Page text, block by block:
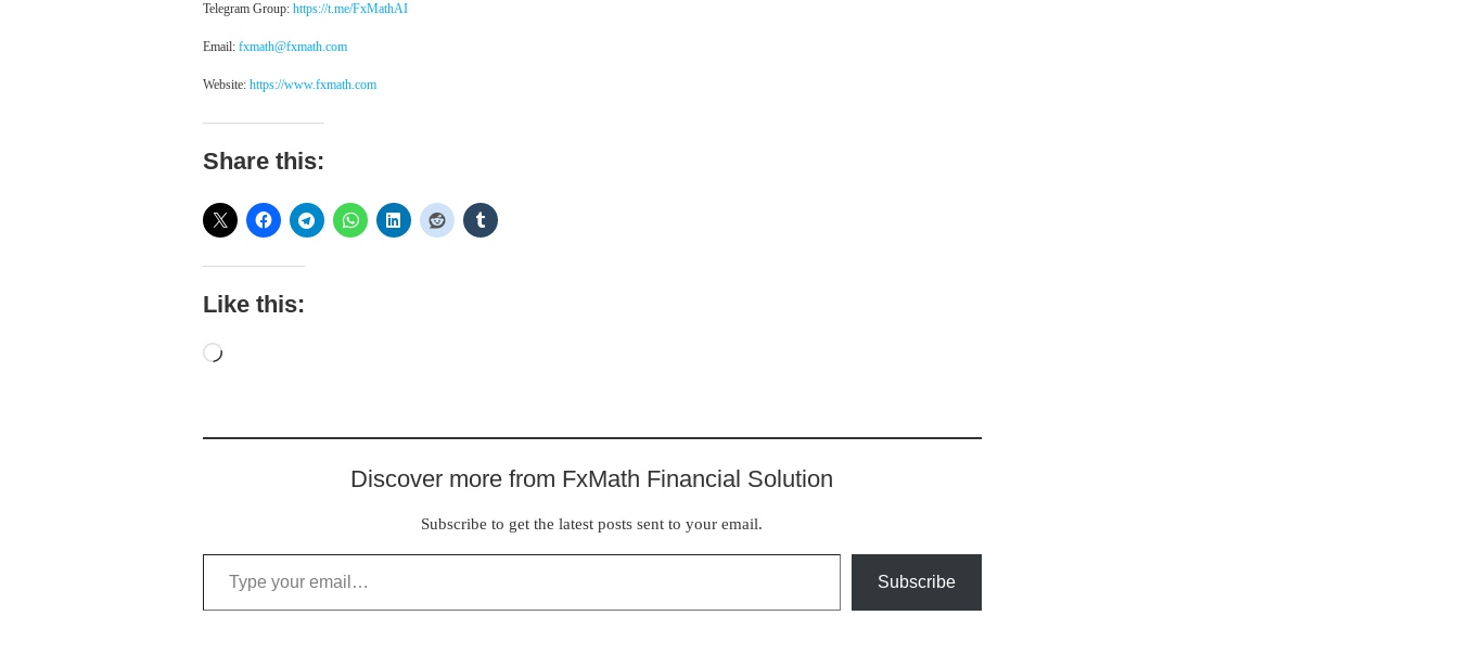
Telegram Group: https://t.me/FxMathAI
Email: fxmath@fxmath.com
Website: https://www.fxmath.com
Share this:
Like this:
Loading…
Discover more from FxMath Financial Solution
Subscribe to get the latest posts sent to your email.
Type your email…
Subscribe